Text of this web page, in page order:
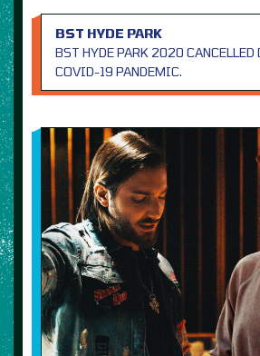
BST HYDE PARK
BST HYDE PARK 2020 CANCELLED
COVID-19 PANDEMIC.